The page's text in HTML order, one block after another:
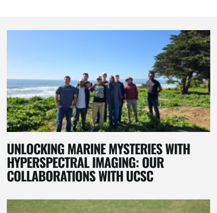
UNLOCKING MARINE MYSTERIES WITH
HYPERSPECTRAL IMAGING: OUR
COLLABORATIONS WITH UCSC